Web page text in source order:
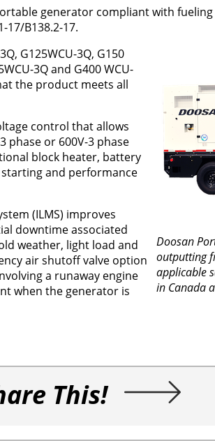
generator compliant with
17/B138.2-17.
Doosan
outputting
applicable
in Canada
G125WCU-3Q, G150
3Q and G400 WCU-
the product meets all
control that allows
phase or 600V-3 phase
block heater, battery
and performance
(ILMS) improves
downtime associated
weather, light load and
air shutoff valve option
a runaway engine
when the generator is
This!